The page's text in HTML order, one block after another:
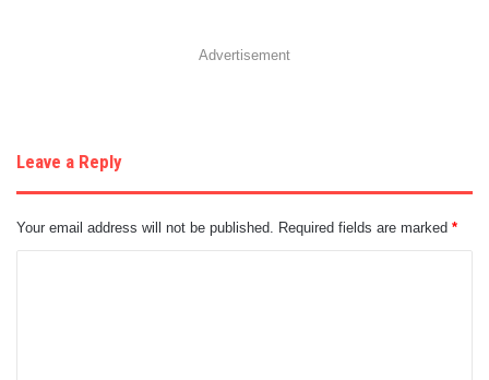
Advertisement
Leave a Reply
Your email address will not be published. Required fields are marked *